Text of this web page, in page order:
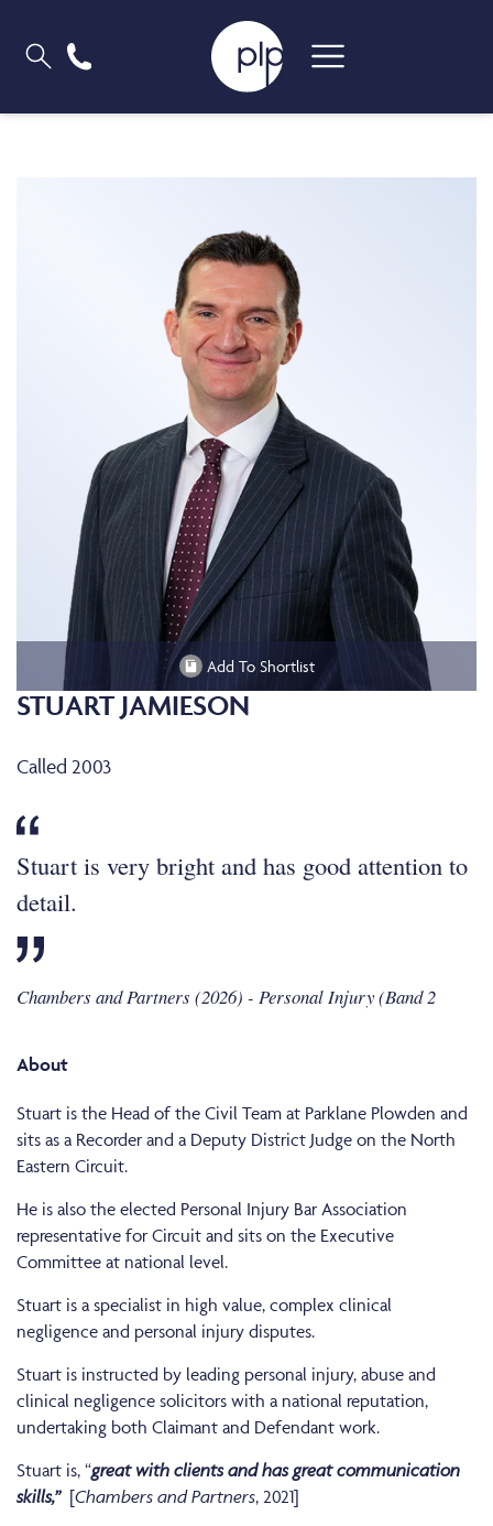
Add To Shortlist
STUART JAMIESON
Called 2003
Stuart is very bright and has good attention to
detail.
Chambers and Partners (2026) - Personal Injury (Band 2
About
Stuart is the Head of the Civil Team at Parklane Plowden and
sits as a Recorder and a Deputy District Judge on the North
Eastern Circuit.
He is also the elected Personal Injury Bar Association
representative for Circuit and sits on the Executive
Committee at national level.
Stuart is a specialist in high value, complex clinical
negligence and personal injury disputes.
Stuart is instructed by leading personal injury, abuse and
clinical negligence solicitors with a national reputation,
undertaking both Claimant and Defendant work.
Stuart is, “great with clients and has great communication
skills,” [Chambers and Partners, 2021]